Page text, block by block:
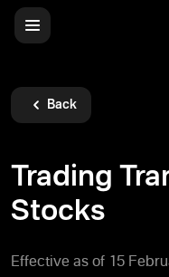
Back
Trading
Stocks
Effective as of 15